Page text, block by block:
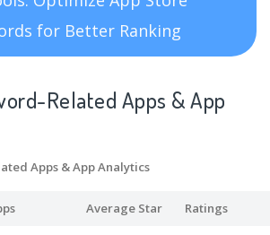
for Better Ranking
Related Apps & App
Apps & App Analytics
Average Star Ratings